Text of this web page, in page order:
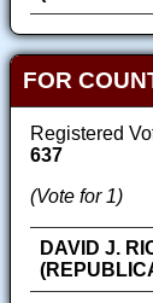
FOR
Registered
637
(Vote for 1)
DAVID J.